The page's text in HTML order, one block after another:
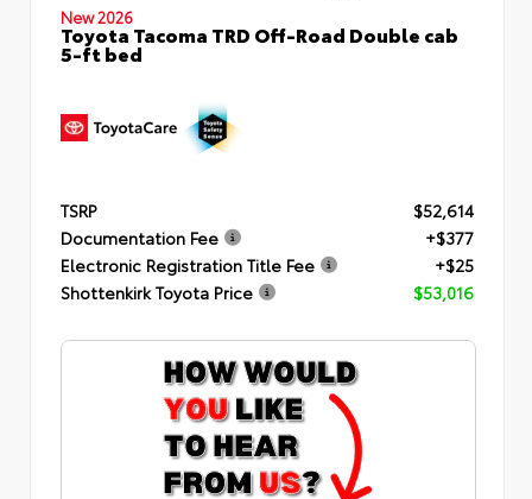
New 2026
Toyota Tacoma TRD Off-Road Double cab
5-ft bed
TSRP
$52,614
Documentation Fee
+$377
Electronic Registration Title Fee
+$25
Shottenkirk Toyota Price
$53,016